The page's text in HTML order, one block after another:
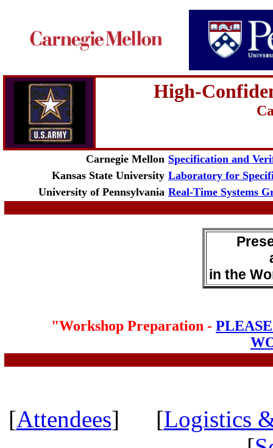
High-
Carnegie Mellon Specification and
Kansas State University Laboratory for
University of Pennsylvania Real-Time Systems
in the
"Workshop Preparation -
[Attendees] [Logistics